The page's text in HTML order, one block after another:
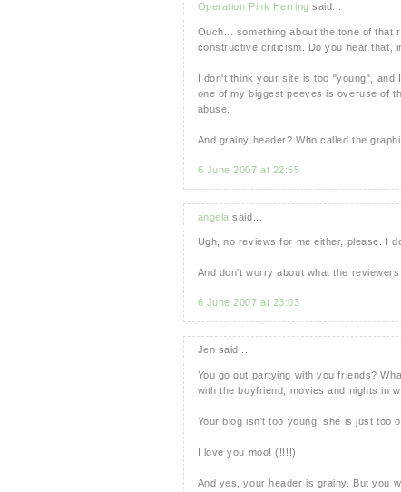
Operation Pink Herring said...
Ouch... something about the tone of that
constructive criticism. Do you hear that,
I don't think your site is too "young", and
one of my biggest peeves is overuse of
abuse.
And grainy header? Who called the
6 June 2007 at 22:55
angela said...
Ugh, no reviews for me either, please. I
And don't worry about what the
6 June 2007 at 23:03
Jen said...
You go out partying with you friends?
with the boyfriend, movies and nights in
Your blog isn't too young, she is just too
I love you moo! (!!!!)
And yes, your header is grainy. But you